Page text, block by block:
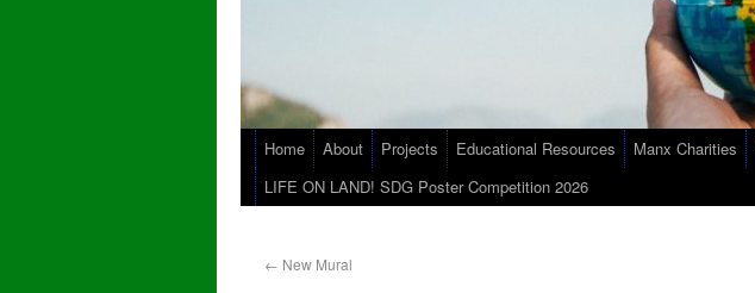
Home About Projects Educational Resources Manx Charities
LIFE ON LAND! SDG Poster Competition 2026
← New Mural